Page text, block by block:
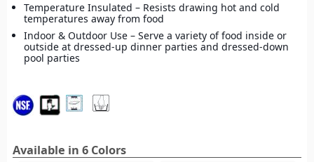
Temperature Insulated – Resists drawing hot and cold
temperatures away from food
Indoor & Outdoor Use – Serve a variety of food inside or
outside at dressed-up dinner parties and dressed-down
pool parties
Available in 6 Colors